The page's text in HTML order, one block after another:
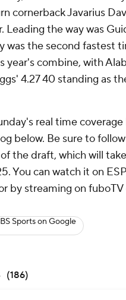
cornerback Javarius
Leading the way was
was the second fastest
year's combine, with
4.27 40 standing as
real time
below. Be sure to
the draft, which will
You can watch it on
by streaming on fuboTV
Sports on Google
(186)